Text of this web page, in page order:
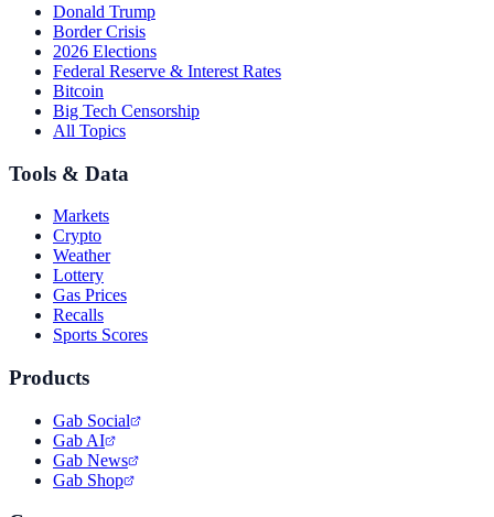
Donald Trump
Border Crisis
2026 Elections
Federal Reserve & Interest Rates
Bitcoin
Big Tech Censorship
All Topics
Tools & Data
Markets
Crypto
Weather
Lottery
Gas Prices
Recalls
Sports Scores
Products
Gab Social
Gab AI
Gab News
Gab Shop